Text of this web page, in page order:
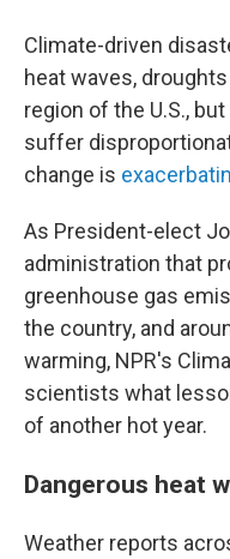
Climate-driven
heat waves,
region of the U.S.,
suffer
change is
As President-elect
administration that
greenhouse gas
the country, and
warming, NPR's
scientists what
of another hot year.
Dangerous heat
Weather reports